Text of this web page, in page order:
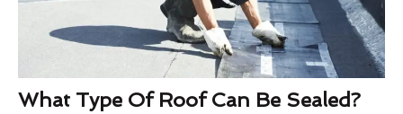
What Type Of Roof Can Be Sealed?